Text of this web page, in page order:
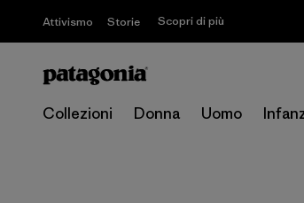
Attivismo Storie Scopri di più
Collezioni Donna Uomo